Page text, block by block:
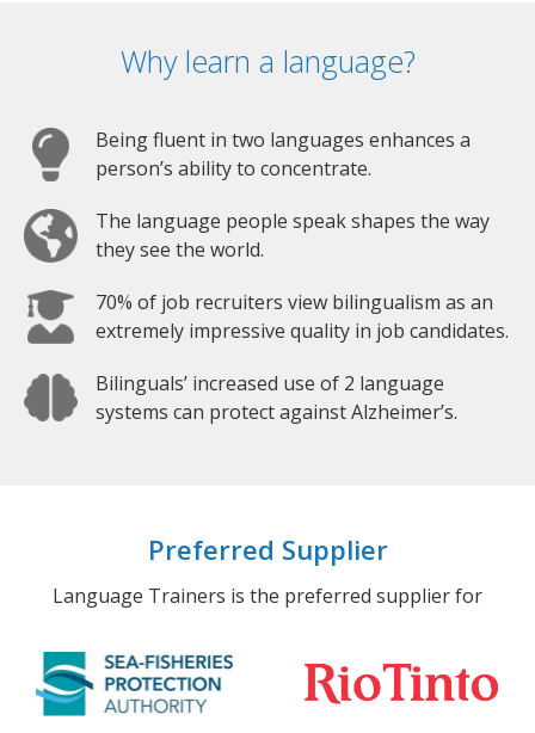
Why learn a language?
Being fluent in two languages enhances a
person’s ability to concentrate.
The language people speak shapes the way
they see the world.
70% of job recruiters view bilingualism as an
extremely impressive quality in job candidates.
Bilinguals’ increased use of 2 language
systems can protect against Alzheimer’s.
Preferred Supplier
Language Trainers is the preferred supplier for